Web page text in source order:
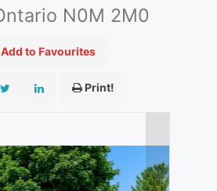
N0M 2M0
Add to Favourites
Print!